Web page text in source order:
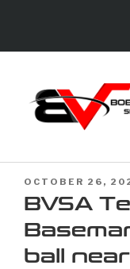
OCTOBER 26,
BVSA
ball